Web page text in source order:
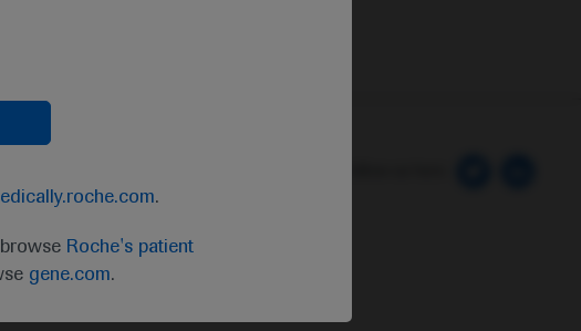
.
Roche's patient
gene.com.